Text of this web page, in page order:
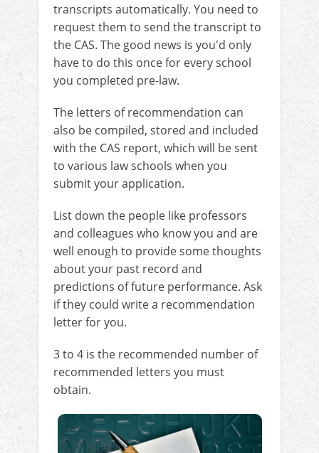
transcripts automatically. You need to
request them to send the transcript to
the CAS. The good news is you'd only
have to do this once for every school
you completed pre-law.
The letters of recommendation can
also be compiled, stored and included
with the CAS report, which will be sent
to various law schools when you
submit your application.
List down the people like professors
and colleagues who know you and are
well enough to provide some thoughts
about your past record and
predictions of future performance. Ask
if they could write a recommendation
letter for you.
3 to 4 is the recommended number of
recommended letters you must
obtain.